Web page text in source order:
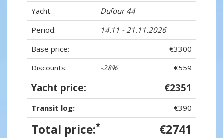
Yacht:
Dufour 44
Period:
14.11 - 21.11.2026
Base price:
€3300
Discounts:
-28% - €559
Yacht price: €2351
Transit log: €390
Total price:* €2741